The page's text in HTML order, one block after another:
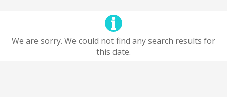
We are sorry. We could not find any search results for
this date.